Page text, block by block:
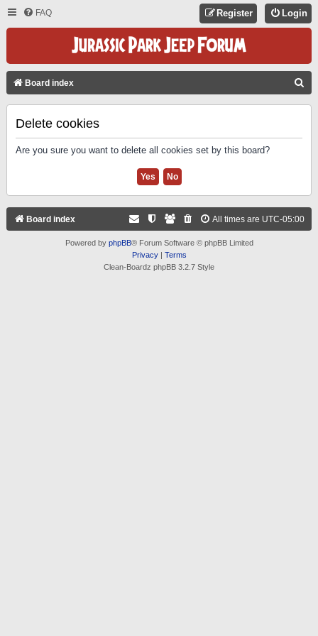
FAQ Login
Register
Board index
Delete cookies
Are you sure you want to delete all cookies set by this board?
Board index All times are UTC-05:00
Powered by phpBB® Forum Software © phpBB Limited
Privacy| Terms
Clean-Boardz phpBB 3.2.7 Style